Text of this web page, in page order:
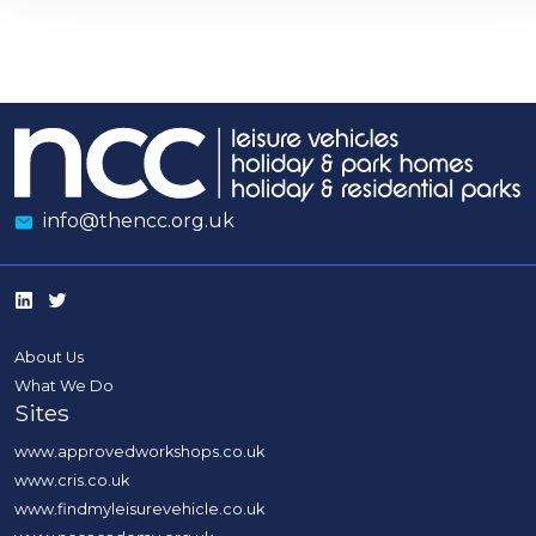
info@thencc.org.uk
About Us
What We Do
Sites
www.approvedworkshops.co.uk
www.cris.co.uk
www.findmyleisurevehicle.co.uk